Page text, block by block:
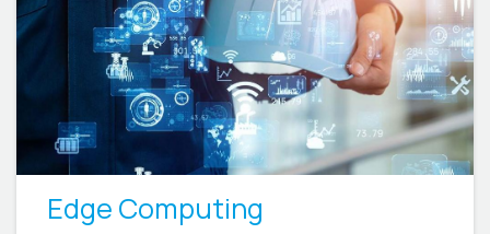
Edge Computing